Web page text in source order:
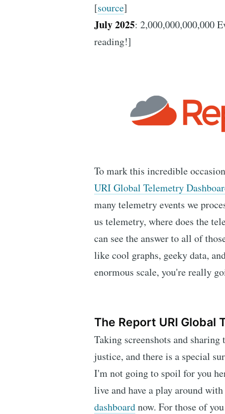
[source]
July 2025: 2,000,000,000,000
reading!]
To mark this incredible
URI Global Telemetry
many telemetry events we
us telemetry, where does the
can see the answer to all of
like cool graphs, geeky data,
enormous scale, you're really
The Report URI Global
Taking screenshots and
justice, and there is a special
I'm not going to spoil for you
live and have a play around
dashboardnow. For those of